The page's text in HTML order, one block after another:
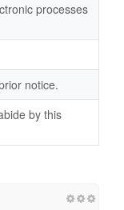
processes
notice.
by this